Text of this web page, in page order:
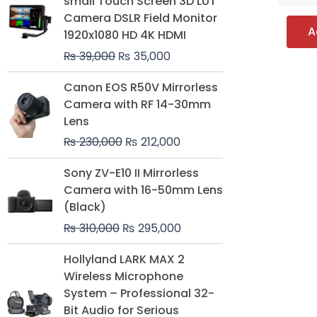
Camera DSLR Field Monitor
1920x1080 HD 4K HDMI
₨39,000
was:
₨ 39,000.
₨ 35,000
is:
₨ 35,000.
Canon EOS R50V Mirrorless
Camera with RF 14-30mm
Lens
₨230,000
Original
price
was:
₨ 212,000
Current
price
is:
Sony ZV-E10 II Mirrorless
Camera with 16-50mm Lens
(Black)
₨310,000
Original
price
₨ 295,000
price
Hollyland LARK MAX 2
Wireless Microphone
System – Professional 32-
Bit Audio for Serious
Price
range:
₨ 75,000
through